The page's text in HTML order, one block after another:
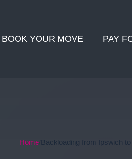
BOOK YOUR MOVE PAY
Home Backloading from Ipswich to